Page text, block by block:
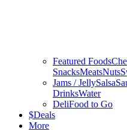
Featured Foods
SnacksMeatsNuts
Jams / JellySalsa
DrinksWater
DeliFood to Go
$Deals
More